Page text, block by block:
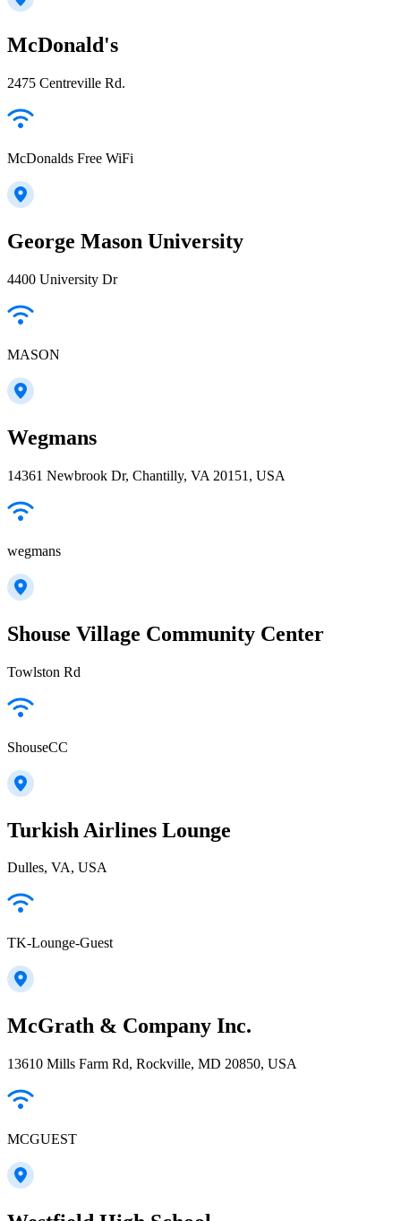
McDonald's
2475 Centreville Rd.
McDonalds Free WiFi
George Mason University
4400 University Dr
MASON
Wegmans
14361 Newbrook Dr, Chantilly, VA 20151, USA
wegmans
Shouse Village Community Center
Towlston Rd
ShouseCC
Turkish Airlines Lounge
Dulles, VA, USA
TK-Lounge-Guest
McGrath & Company Inc.
13610 Mills Farm Rd, Rockville, MD 20850, USA
MCGUEST